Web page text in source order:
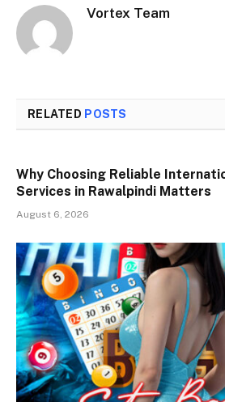
Vortex Team
RELATED POSTS
Why Choosing Reliable
Services in Rawalpindi Matters
August 6, 2026